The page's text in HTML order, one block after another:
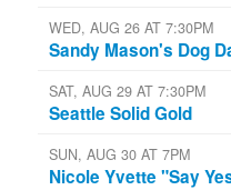
WED, AUG 26 AT 7:30PM
Sandy Mason's Dog
SAT, AUG 29 AT 7:30PM
Seattle Solid Gold
SUN, AUG 30 AT 7PM
Nicole Yvette "Say